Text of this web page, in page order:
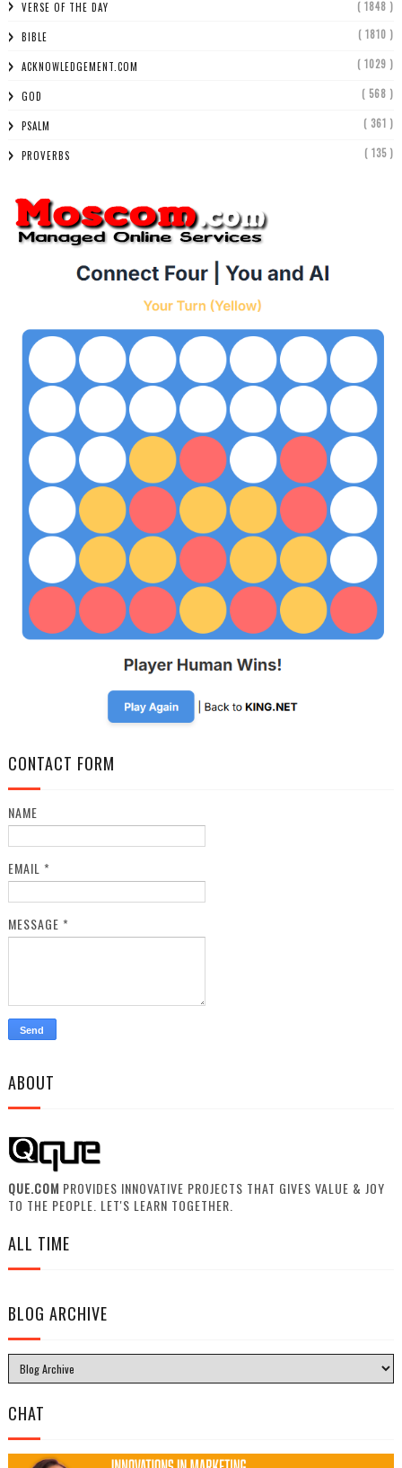
VERSE OF THE DAY ( 1848 )
BIBLE ( 1810 )
ACKNOWLEDGEMENT.COM ( 1029 )
GOD ( 568 )
PSALM ( 361 )
PROVERBS ( 135 )
CONTACT FORM
NAME
EMAIL *
MESSAGE *
ABOUT
QUE.COM PROVIDES INNOVATIVE PROJECTS THAT GIVES VALUE & JOY
TO THE PEOPLE. LET'S LEARN TOGETHER.
ALL TIME
BLOG ARCHIVE
CHAT